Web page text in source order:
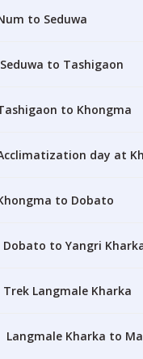
to Seduwa
Seduwa to Tashigaon
to Khongma
day at
to Dobato
Dobato to Yangri
Trek Langmale Kharka
Langmale Kharka to